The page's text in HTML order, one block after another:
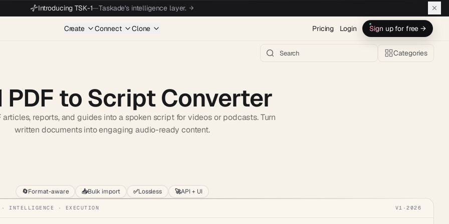
Introducing TSK-1—Taskade's intelligence layer.
Create Connect Clone Pricing Login Sign up for free →
Categories
PDF to Script Converter
articles, reports, and guides into a spoken script for videos or podcasts. Turn
written documents into engaging audio-ready content.
🔄Format-aware 📥Bulk import ✅Lossless 🚀API + UI
· INTELLIGENCE · EXECUTION V1 · 2026